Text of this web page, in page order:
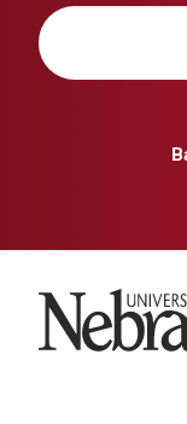
University of